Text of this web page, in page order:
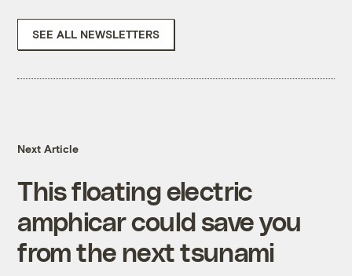
SEE ALL NEWSLETTERS
Next Article
This floating electric
amphicar could save you
from the next tsunami